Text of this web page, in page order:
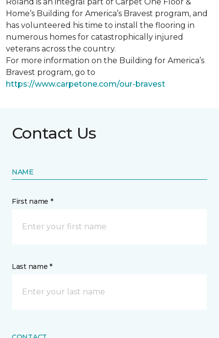
Home’s Building for America’s Bravest program, and
has volunteered his time to install the flooring in
numerous homes for catastrophically injured
veterans across the country.
For more information on the Building for America’s
Bravest program, go to
https://www.carpetone.com/our-bravest
Contact Us
NAME
First name *
Last name *